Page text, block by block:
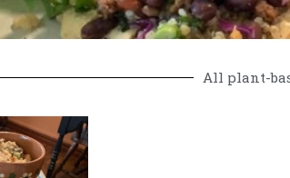
All plant-